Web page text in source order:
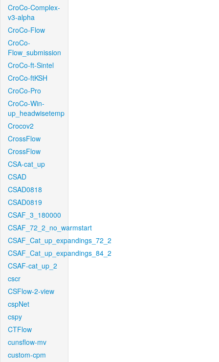
CroCo-Complex-
v3-alpha
CroCo-Flow
CroCo-
Flow_submission
CroCo-ft-Sintel
CroCo-ftKSH
CroCo-Pro
CroCo-Win-
up_headwisetemp
Crocov2
CrossFlow
CrossFlow
CSA-cat_up
CSAD
CSAD0818
CSAD0819
CSAF_3_180000
CSAF_72_2_no_warmstart
CSAF_Cat_up_expandings_72_2
CSAF_Cat_up_expandings_84_2
CSAF-cat_up_2
cscr
CSFlow-2-view
cspNet
cspy
CTFlow
cunsflow-mv
custom-cpm